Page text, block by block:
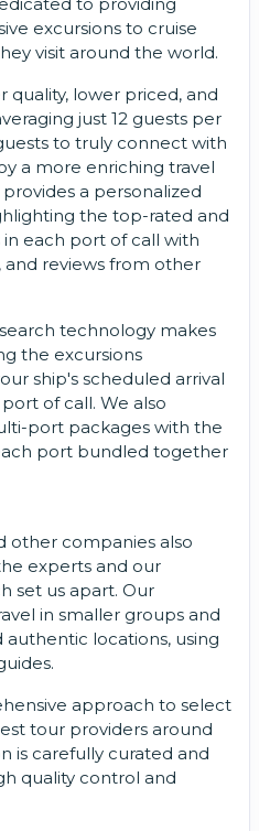
excursions to cruise
visit around the world.
quality, lower priced, and
just 12 guests per
to truly connect with
a more enriching travel
a personalized
the top-rated and
each port of call with
and reviews from other
technology makes
the excursions
ship's scheduled arrival
of call. We also
port packages with the
port bundled together
other companies also
experts and our
set us apart. Our
in smaller groups and
locations, using
approach to select
tour providers around
is carefully curated and
quality control and